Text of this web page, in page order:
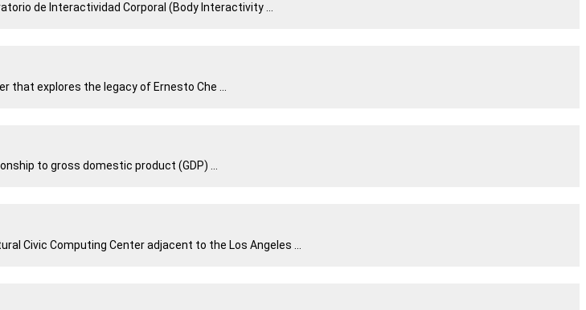
de Interactividad Corporal (Body Interactivity ...
that explores the legacy of Ernesto Che ...
to gross domestic product (GDP) ...
Civic Computing Center adjacent to the Los Angeles ...